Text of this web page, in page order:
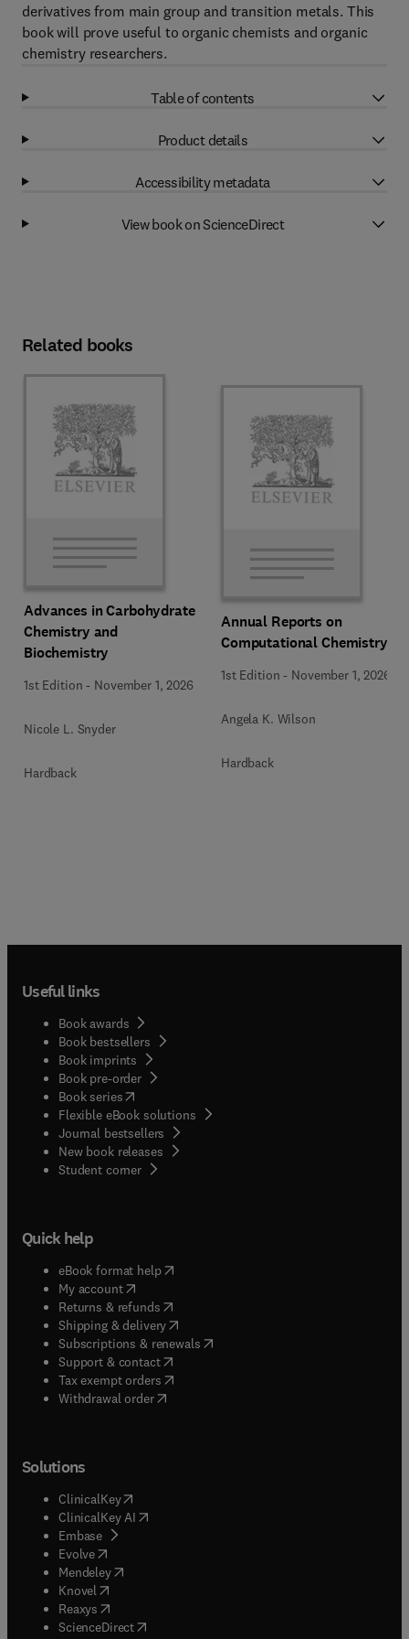
derivatives from main group and transition metals. This
book will prove useful to organic chemists and organic
chemistry researchers.
Table of contents
Product details
Accessibility metadata
View book on ScienceDirect
Related books
Advances in Carbohydrate
Chemistry and
Biochemistry
1st Edition - November 1, 2026
Nicole L. Snyder
Hardback
Annual Reports on
Computational Chemistry
1st Edition - November 1, 2026
Angela K. Wilson
Hardback
Useful links
Book awards
Book bestsellers
Book imprints
Book pre-order
Book series(opens in new tab/window
Flexible eBook solutions
Journal bestsellers
New book releases
Student corner( opens in new tab/window
Quick help
eBook format help( opens in new tab/window
My account( opens in new tab/window
Returns & refunds( opens in new tab/window
Shipping & delivery(opens in new tab/window
Subscriptions & renewals( opens in new tab/window
Support & contact( opens in new tab/window
Tax exempt orders( opens in new tab/window
Withdrawal order
Solutions
ClinicalKey(opens in new tab/window
ClinicalKey AI opens in new tab/window
Embase( opens in new tab/window
Evolve(opens in new tab/window
Mendeley( opens in new tab/window
Knovel (opens in new tab/window
Reaxys (opens in new tab/window
ScienceDirect(opens in new tab/window